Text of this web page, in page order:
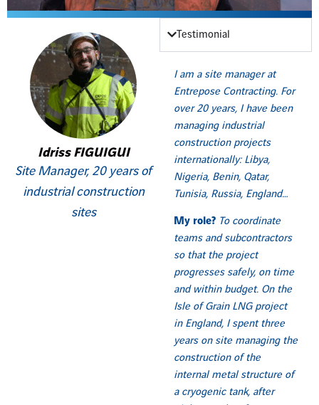
Idriss FIGUIGUI
Site Manager, 20 years of
industrial construction
sites
Testimonial
I am a site manager at
Entrepose Contracting. For
over 20 years, I have been
managing industrial
construction projects
internationally: Libya,
Nigeria, Benin, Qatar,
Tunisia, Russia, England…
My role? To coordinate
teams and subcontractors
so that the project
progresses safely, on time
and within budget. On the
Isle of Grain LNG project
in England, I spent three
years on site managing the
construction of the
internal metal structure of
a cryogenic tank, after